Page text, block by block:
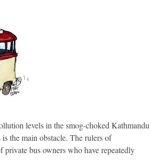
levels in the smog-choked Kathmandu
the main obstacle. The rulers of
private bus owners who have repeatedly